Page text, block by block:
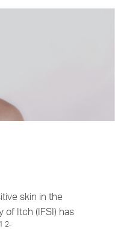
skin in the
of Itch (IFSI) has
1 ,2: